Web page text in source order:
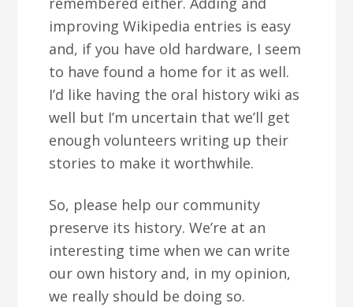
improving Wikipedia entries is easy
and, if you have old hardware, I seem
to have found a home for it as well.
I’d like having the oral history wiki as
well but I’m uncertain that we’ll get
enough volunteers writing up their
stories to make it worthwhile.
So, please help our community
preserve its history. We’re at an
interesting time when we can write
our own history and, in my opinion,
we really should be doing so.